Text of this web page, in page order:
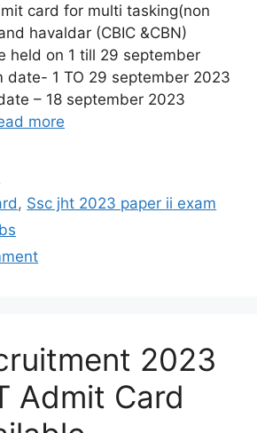
card for multi tasking(non
havaldar (CBIC &CBN)
held on 1 till 29 september
date- 1 TO 29 september 2023
– 18 september 2023
more
, Ssc jht 2023 paper ii exam
2023
Admit Card